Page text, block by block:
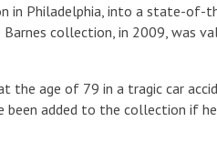
in Philadelphia, into a state-of-
collection, in 2009, was
the age of 79 in a tragic car
added to the collection if